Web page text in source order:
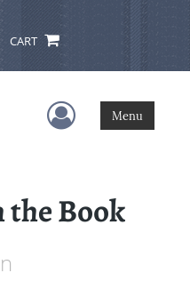
CART
User Menu
Menu
Book